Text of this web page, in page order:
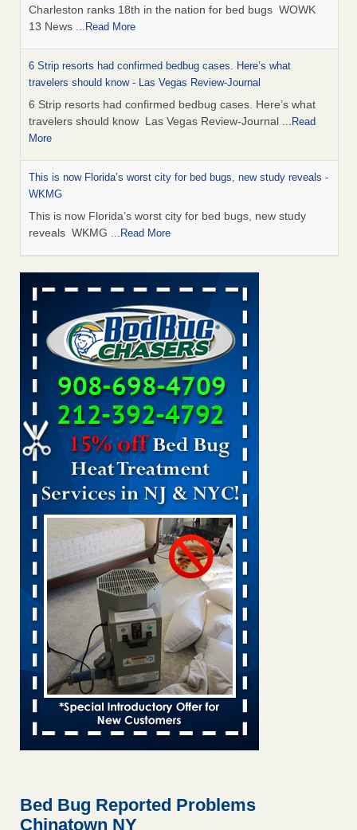
Charleston ranks 18th in the nation for bed bugs WOWK
13 News ...Read More
6 Strip resorts had confirmed bedbug cases. Here’s what
travelers should know - Las Vegas Review-Journal
6 Strip resorts had confirmed bedbug cases. Here’s what
travelers should know Las Vegas Review-Journal ...Read
More
This is now Florida’s worst city for bed bugs, new study reveals -
WKMG
This is now Florida’s worst city for bed bugs, new study
reveals WKMG ...Read More
Saginaw Township couple have concerns with bed bugs and
mold in apartment - WSMH
Saginaw Township couple have concerns with bed bugs
and mold in apartment WSMH...Read More
Dowagiac District Library shuts down after bed bugs found -
WSBT
Dowagiac District Library shuts down after bed bugs
found WSBT...Read More
Bed bug treatments rise in Davenport - kwqc.com
Bed bug treatments rise in Davenport kwqc.com
More
Two Iowa cities are among the nation's worst for bed bug
infestations - The Des Moines Register
Two Iowa cities are among the nation's worst for bed bug
infestations The Des Moines Register...Read More
Hotel room inspection refutes guest’s account of bed bugs at
Paris Las Vegas - KLAS 8 News Now
Hotel room inspection refutes guest’s account of bed bugs
at Paris Las Vegas KLAS 8 News Now...Read More
Horror story: Bedbugs shut down Royal Oak Library, policy
Seniors at downtown Sacramento apartment complex raise
Bed Bug Reported Problems
Chinatown NY